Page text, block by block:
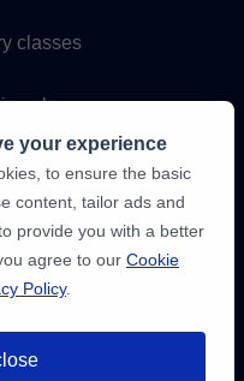
classes
classes
your experience
to ensure the basic
content, tailor ads and
provide you with a better
agree to our Cookie
Policy.